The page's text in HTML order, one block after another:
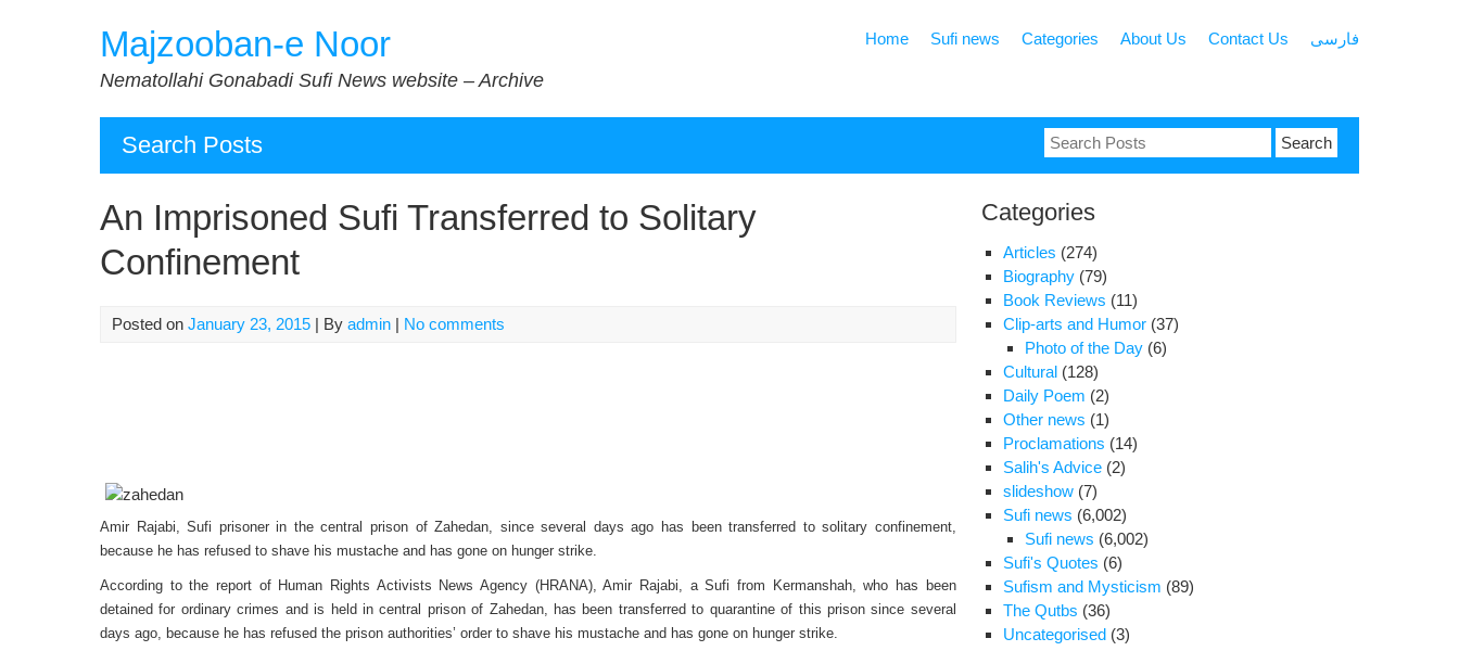
Majzooban-e Noor
Nematollahi Gonabadi Sufi News website – Archive
Home Sufi news Categories About Us Contact Us فارسی
Search Posts
Search
for:
An Imprisoned Sufi Transferred to Solitary
Confinement
Posted on January 23, 2015 | By admin | No comments
Amir Rajabi, Sufi prisoner in the central prison of Zahedan, since several days ago has been transferred to solitary confinement,
because he has refused to shave his mustache and has gone on hunger strike.
According to the report of Human Rights Activists News Agency (HRANA), Amir Rajabi, a Sufi from Kermanshah, who has been
detained for ordinary crimes and is held in central prison of Zahedan, has been transferred to quarantine of this prison since several
days ago, because he has refused the prison authorities’ order to shave his mustache and has gone on hunger strike.
Categories
Articles (274)
Biography (79)
Book Reviews (11)
Clip-arts and Humor (37)
Photo of the Day (6)
Cultural (128)
Daily Poem (2)
Other news (1)
Proclamations (14)
Salih's Advice (2)
slideshow (7)
Sufi news (6,002)
Sufi news (6,002)
Sufi's Quotes (6)
Sufism and Mysticism (89)
The Qutbs (36)
Uncategorised (3)